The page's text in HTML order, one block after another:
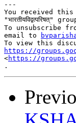
---
You received this
"भारतीयविद्वत्परिषत्"
To unsubscribe
email to
https://
<https://